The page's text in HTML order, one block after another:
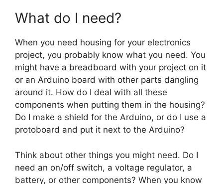
What do I need?
When you need housing for your electronics
project, you probably know what you need. You
might have a breadboard with your project on it
or an Arduino board with other parts dangling
around it. How do I deal with all these
components when putting them in the housing?
Do I make a shield for the Arduino, or do I use a
protoboard and put it next to the Arduino?
Think about other things you might need. Do I
need an on/off switch, a voltage regulator, a
battery, or other components? When you know